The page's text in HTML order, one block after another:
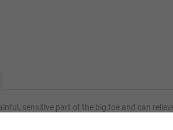
sensitive part of the big toe and can